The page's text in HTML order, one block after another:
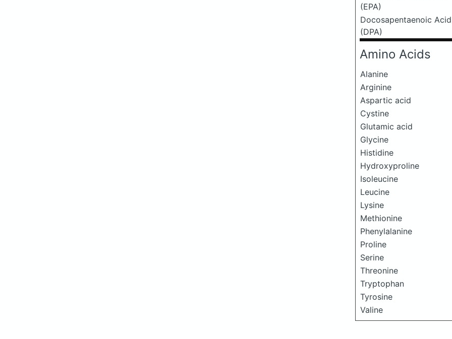
(EPA)
Docosapentaenoic Acid
(DPA)
Amino Acids
Alanine
Arginine
Aspartic acid
Cystine
Glutamic acid
Glycine
Histidine
Hydroxyproline
Isoleucine
Leucine
Lysine
Methionine
Phenylalanine
Proline
Serine
Threonine
Tryptophan
Tyrosine
Valine